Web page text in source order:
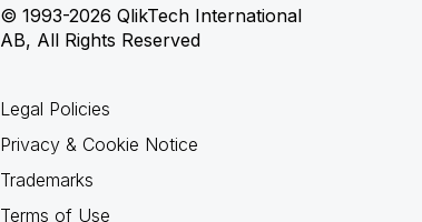
© 1993-2026 QlikTech International
AB, All Rights Reserved
Legal Policies
Privacy & Cookie Notice
Trademarks
Terms of Use